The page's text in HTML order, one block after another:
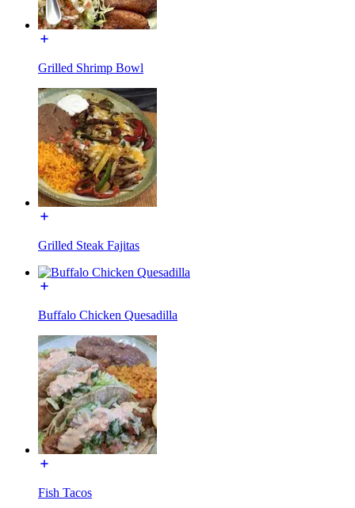
Grilled Shrimp Bowl
Grilled Steak Fajitas
Buffalo Chicken Quesadilla
Fish Tacos